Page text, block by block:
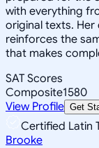
with everything
original texts.
reinforces the
that makes
SAT Scores
Composite1580
View Profile Get
Certified Latin
Brooke